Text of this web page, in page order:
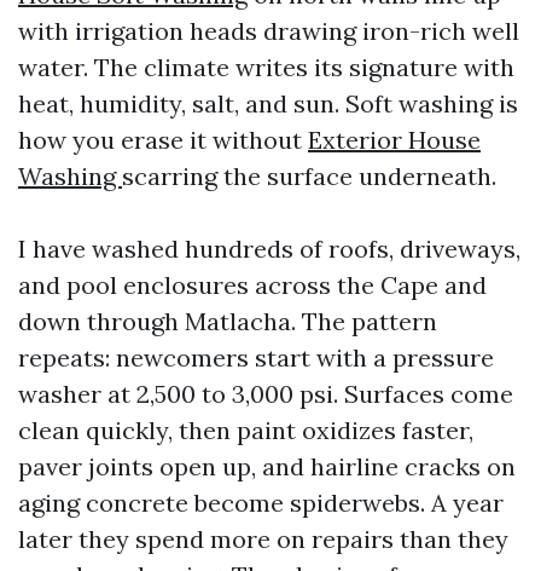
with irrigation heads drawing iron-rich well
water. The climate writes its signature with
heat, humidity, salt, and sun. Soft washing is
how you erase it without Exterior House
Washing scarring the surface underneath.
I have washed hundreds of roofs, driveways,
and pool enclosures across the Cape and
down through Matlacha. The pattern
repeats: newcomers start with a pressure
washer at 2,500 to 3,000 psi. Surfaces come
clean quickly, then paint oxidizes faster,
paver joints open up, and hairline cracks on
aging concrete become spiderwebs. A year
later they spend more on repairs than they